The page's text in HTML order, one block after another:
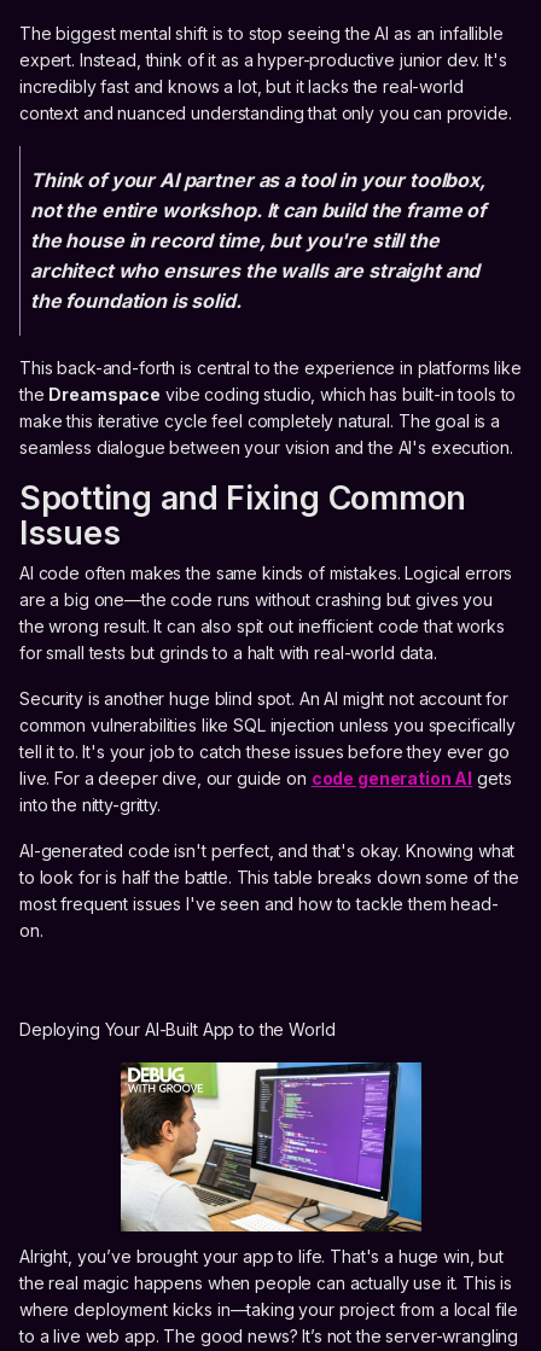
The biggest mental shift is to stop seeing the AI as an infallible
expert. Instead, think of it as a hyper-productive junior dev. It's
incredibly fast and knows a lot, but it lacks the real-world
context and nuanced understanding that only you can provide.
Think of your AI partner as a tool in your toolbox,
not the entire workshop. It can build the frame of
the house in record time, but you're still the
architect who ensures the walls are straight and
the foundation is solid.
This back-and-forth is central to the experience in platforms like
the Dreamspace vibe coding studio, which has built-in tools to
make this iterative cycle feel completely natural. The goal is a
seamless dialogue between your vision and the AI's execution.
Spotting and Fixing Common
Issues
AI code often makes the same kinds of mistakes. Logical errors
are a big one—the code runs without crashing but gives you
the wrong result. It can also spit out inefficient code that works
for small tests but grinds to a halt with real-world data.
Security is another huge blind spot. An AI might not account for
common vulnerabilities like SQL injection unless you specifically
tell it to. It's your job to catch these issues before they ever go
live. For a deeper dive, our guide on code generation AI gets
into the nitty-gritty.
AI-generated code isn't perfect, and that's okay. Knowing what
to look for is half the battle. This table breaks down some of the
most frequent issues I've seen and how to tackle them head-
on.
Deploying Your AI-Built App to the World
Alright, you’ve brought your app to life. That's a huge win, but
the real magic happens when people can actually use it. This is
where deployment kicks in—taking your project from a local file
to a live web app. The good news? It’s not the server-wrangling